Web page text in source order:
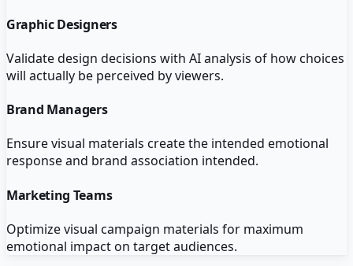
Graphic Designers
Validate design decisions with AI analysis of how choices
will actually be perceived by viewers.
Brand Managers
Ensure visual materials create the intended emotional
response and brand association intended.
Marketing Teams
Optimize visual campaign materials for maximum
emotional impact on target audiences.